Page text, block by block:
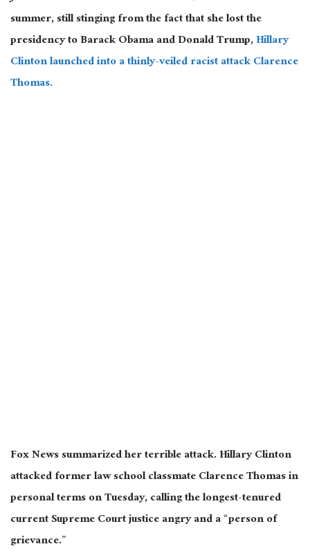
summer, still stinging from the fact that she lost the
presidency to Barack Obama and Donald Trump,Hillary
Clinton launched into a thinly-veiled racist attack Clarence
Thomas.
Fox News summarized her terrible attack. Hillary Clinton
attacked former law school classmate Clarence Thomas in
personal terms on Tuesday, calling the longest-tenured
current Supreme Court justice angry and a “person of
grievance.”